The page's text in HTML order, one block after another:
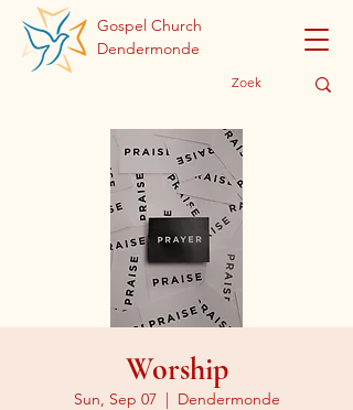
Gospel Church
Dendermonde
Worship
Sun, Sep 07
  |
Dendermonde